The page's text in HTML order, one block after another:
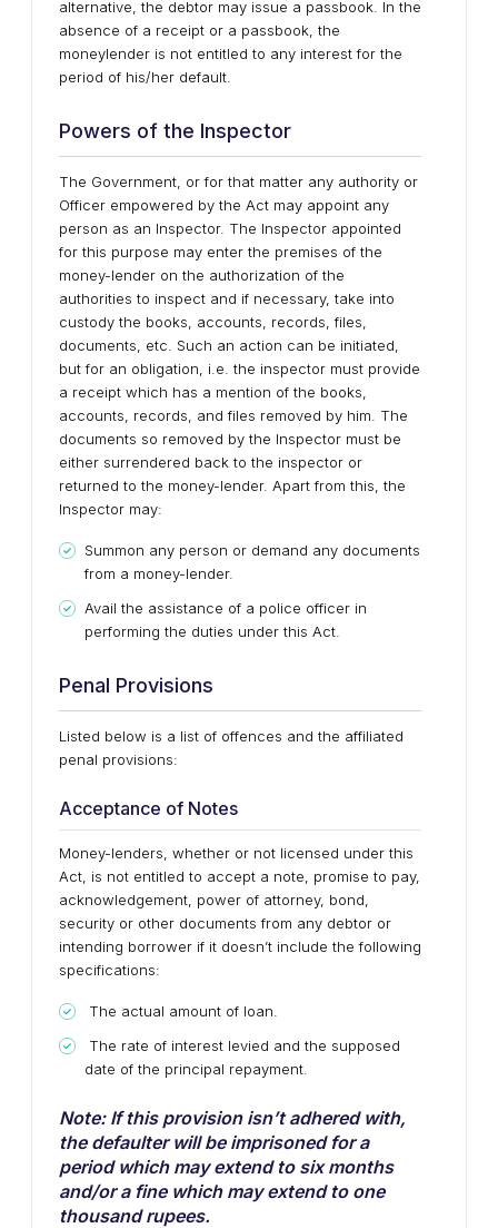
alternative, the debtor may issue a passbook. In the
absence of a receipt or a passbook, the
moneylender is not entitled to any interest for the
period of his/her default.
Powers of the Inspector
The Government, or for that matter any authority or
Officer empowered by the Act may appoint any
person as an Inspector. The Inspector appointed
for this purpose may enter the premises of the
money-lender on the authorization of the
authorities to inspect and if necessary, take into
custody the books, accounts, records, files,
documents, etc. Such an action can be initiated,
but for an obligation, i.e. the inspector must provide
a receipt which has a mention of the books,
accounts, records, and files removed by him. The
documents so removed by the Inspector must be
either surrendered back to the inspector or
returned to the money-lender. Apart from this, the
Inspector may:
Summon any person or demand any documents
from a money-lender.
Avail the assistance of a police officer in
performing the duties under this Act.
Penal Provisions
Listed below is a list of offences and the affiliated
penal provisions:
Acceptance of Notes
Money-lenders, whether or not licensed under this
Act, is not entitled to accept a note, promise to pay,
acknowledgement, power of attorney, bond,
security or other documents from any debtor or
intending borrower if it doesn’t include the following
specifications:
The actual amount of loan.
The rate of interest levied and the supposed
date of the principal repayment.
Note: If this provision isn’t adhered with,
the defaulter will be imprisoned for a
period which may extend to six months
and/or a fine which may extend to one
thousand rupees.